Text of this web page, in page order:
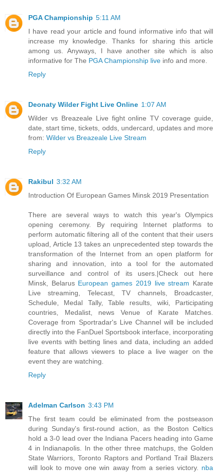
PGA Championship 5:11 AM
I have read your article and found informative info that will
increase my knowledge. Thanks for sharing this article
among us. Anyways, I have another site which is also
informative for The PGA Championship live info and more.
Reply
Deonaty Wilder Fight Live Online 1:07 AM
Wilder vs Breazeale Live fight online TV coverage guide,
date, start time, tickets, odds, undercard, updates and more
from: Wilder vs Breazeale Live Stream
Reply
Rakibul 3:32 AM
Introduction Of European Games Minsk 2019 Presentation
There are several ways to watch this year's Olympics
opening ceremony. By requiring Internet platforms to
perform automatic filtering all of the content that their users
upload, Article 13 takes an unprecedented step towards the
transformation of the Internet from an open platform for
sharing and innovation, into a tool for the automated
surveillance and control of its users.|Check out here
Minsk, Belarus European games 2019 live stream Karate
Live streaming, Telecast, TV channels, Broadcaster,
Schedule, Medal Tally, Table results, wiki, Participating
countries, Medalist, news Venue of Karate Matches.
Coverage from Sportradar's Live Channel will be included
directly into the FanDuel Sportsbook interface, incorporating
live events with betting lines and data, including an added
feature that allows viewers to place a live wager on the
event they are watching.
Reply
Adelman Carlson 3:43 PM
The first team could be eliminated from the postseason
during Sunday's first-round action, as the Boston Celtics
hold a 3-0 lead over the Indiana Pacers heading into Game
4 in Indianapolis. In the other three matchups, the Golden
State Warriors, Toronto Raptors and Portland Trail Blazers
will look to move one win away from a series victory. nba